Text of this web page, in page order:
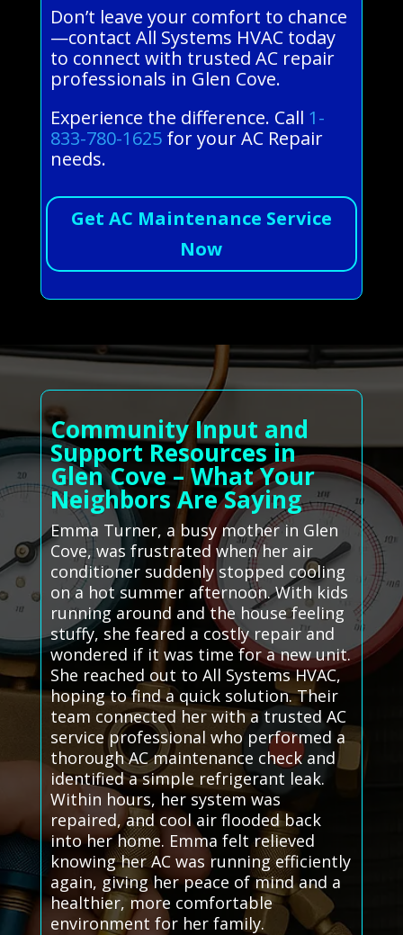
Don’t leave your comfort to chance
—contact All Systems HVAC today
to connect with trusted AC repair
professionals in Glen Cove.
Experience the difference. Call 1-
833-780-1625for your AC Repair
needs.
Get AC Maintenance Service
Now
Community Input and
Support Resources in
Glen Cove – What Your
Neighbors Are Saying
Emma Turner, a busy mother in Glen
Cove, was frustrated when her air
conditioner suddenly stopped cooling
on a hot summer afternoon. With kids
running around and the house feeling
stuffy, she feared a costly repair and
wondered if it was time for a new unit.
She reached out to All Systems HVAC,
hoping to find a quick solution. Their
team connected her with a trusted AC
service professional who performed a
thorough AC maintenance check and
identified a simple refrigerant leak.
Within hours, her system was
repaired, and cool air flooded back
into her home. Emma felt relieved
knowing her AC was running efficiently
again, giving her peace of mind and a
healthier, more comfortable
environment for her family.